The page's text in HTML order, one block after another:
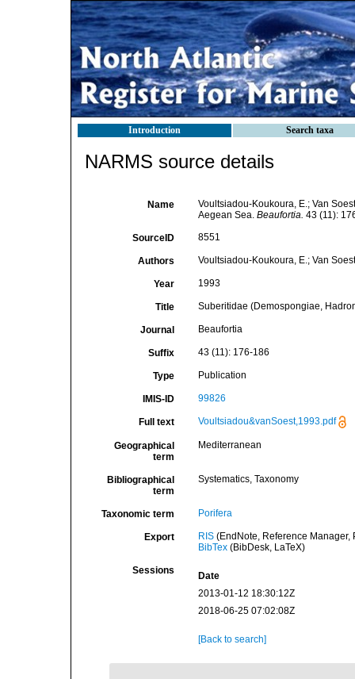
Introduction Search taxa
NARMS source details
Name
Voultsiadou-Koukoura, E.; Van
Aegean Sea. Beaufortia. 43 (11):
SourceID 8551
Authors Voultsiadou-Koukoura, E.; Van
Year 1993
Title Suberitidae (Demospongiae,
Journal Beaufortia
Suffix 43 (11): 176-186
Type Publication
IMIS-ID 99826
Full text Voultsiadou&vanSoest,1993.pdf
Geographical
term
Mediterranean
Bibliographical
term
Systematics, Taxonomy
Taxonomic term Porifera
Export RIS(EndNote, Reference Manager,
BibTex(BibDesk, LaTeX)
Sessions
Date
2013-01-12 18:30:12Z
2018-06-25 07:02:08Z
[Back to search]